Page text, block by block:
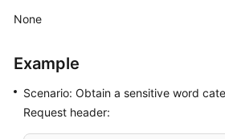
List
None
Example
Scenario: Obtain a sensitive word
Request header: